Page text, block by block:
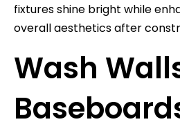
fixtures shine bright while
overall aesthetics after
Wash